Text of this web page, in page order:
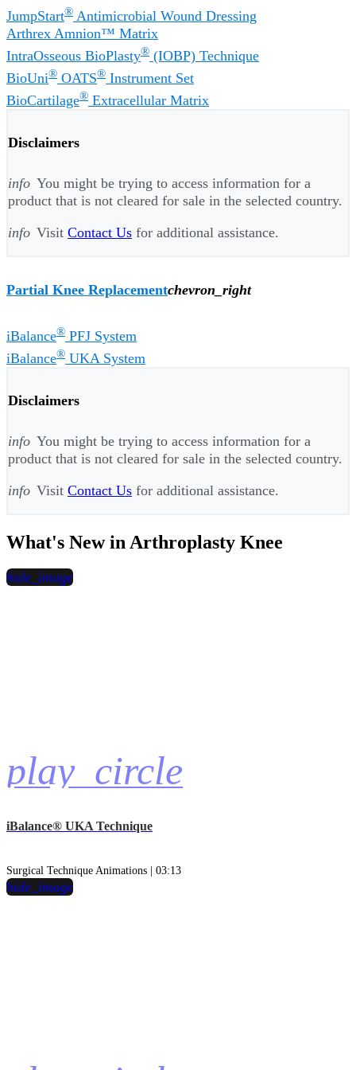
JumpStart® Antimicrobial Wound Dressing
Arthrex Amnion™ Matrix
IntraOsseous BioPlasty® (IOBP) Technique
BioUni® OATS® Instrument Set
BioCartilage® Extracellular Matrix
Disclaimers
info You might be trying to access information for a
product that is not cleared for sale in the selected country.
info Visit Contact Us for additional assistance.
Partial Knee Replacementchevron_right
iBalance® PFJ System
iBalance® UKA System
Disclaimers
info You might be trying to access information for a
product that is not cleared for sale in the selected country.
info Visit Contact Us for additional assistance.
What's New in Arthroplasty Knee
play_circle
hide_image
iBalance® UKA Technique
Surgical Technique Animations | 03:13
hide_image